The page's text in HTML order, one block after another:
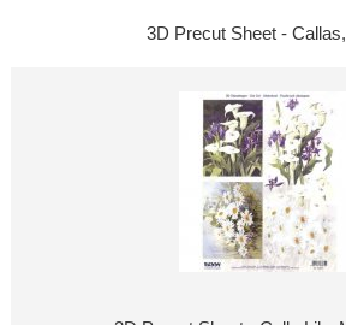
3D Precut Sheet -